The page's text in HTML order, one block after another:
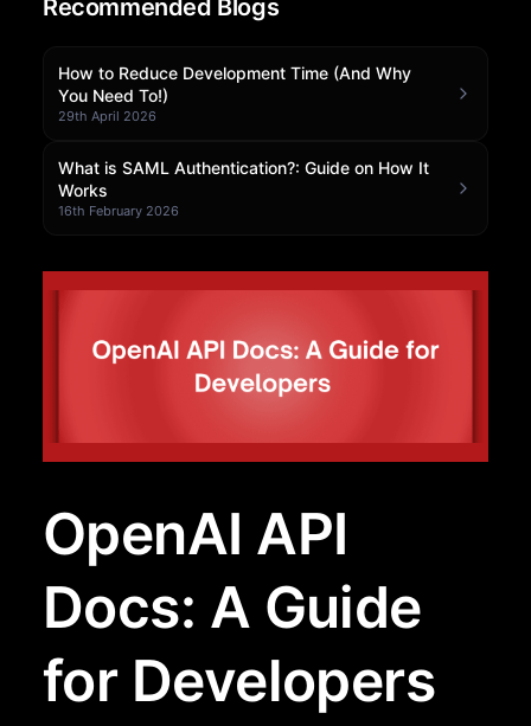
Knowledge Base
Recommended Blogs
How to Reduce Development Time (And Why
You Need To!)
29th April 2026
What is SAML Authentication?: Guide on How It
Works
16th February 2026
OpenAI API
Docs: A Guide
for Developers